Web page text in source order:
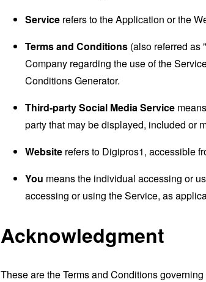
Service refers to the Application or the
Terms and Conditions (also referred as
Company regarding the use of the
Conditions Generator.
Third-party Social Media Service
party that may be displayed, included or
Website refers to Digipros1, accessible
You means the individual accessing or
accessing or using the Service, as
Acknowledgment
These are the Terms and Conditions